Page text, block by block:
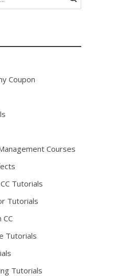
Coupon
Courses
Tutorials
Tutorials
Tutorials
Tutorials